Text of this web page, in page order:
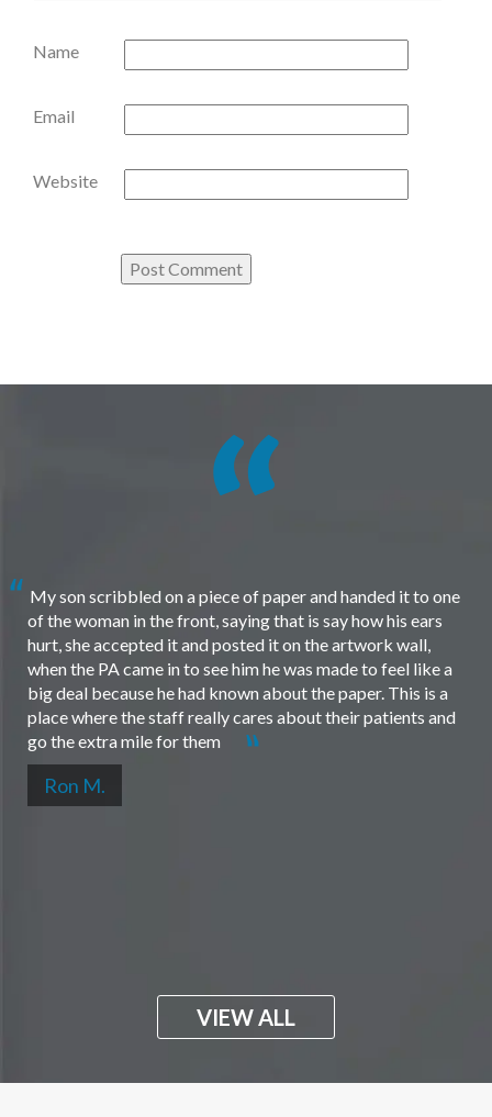
Name
Email
Website
My son scribbled on a piece of paper and handed it to one
of the woman in the front, saying that is say how his ears
hurt, she accepted it and posted it on the artwork wall,
when the PA came in to see him he was made to feel like a
big deal because he had known about the paper. This is a
place where the staff really cares about their patients and
go the extra mile for them
Ron M.
VIEW ALL